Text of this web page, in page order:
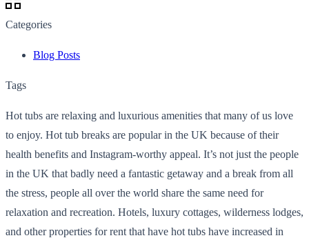
Categories
Blog Posts
Tags
Hot tubs are relaxing and luxurious amenities that many of us love
to enjoy. Hot tub breaks are popular in the UK because of their
health benefits and Instagram-worthy appeal. It’s not just the people
in the UK that badly need a fantastic getaway and a break from all
the stress, people all over the world share the same need for
relaxation and recreation. Hotels, luxury cottages, wilderness lodges,
and other properties for rent that have hot tubs have increased in